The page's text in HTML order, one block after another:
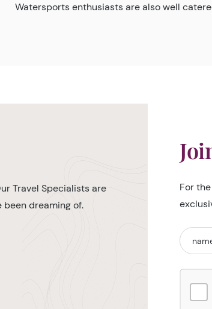
Watersports enthusiasts are also well
Travel Specialists are
dreaming of.
For